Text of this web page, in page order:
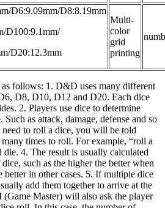
D6:9.09mm/D8:8.19mm
D100:9.1mm/
D20:12.3mm
Multi-
color
grid
printing
follows: 1. D&D uses many different
D8, D10, D12 and D20. Each dice
2. Players use dice to determine
as attack, damage, defense and so
to roll a dice, you will be told
times to roll. For example, “roll a
die. 4. The result is usually calculated
such as the higher the better when
better in other cases. 5. If multiple dice
add them together to arrive at the
(Game Master) will also ask the player